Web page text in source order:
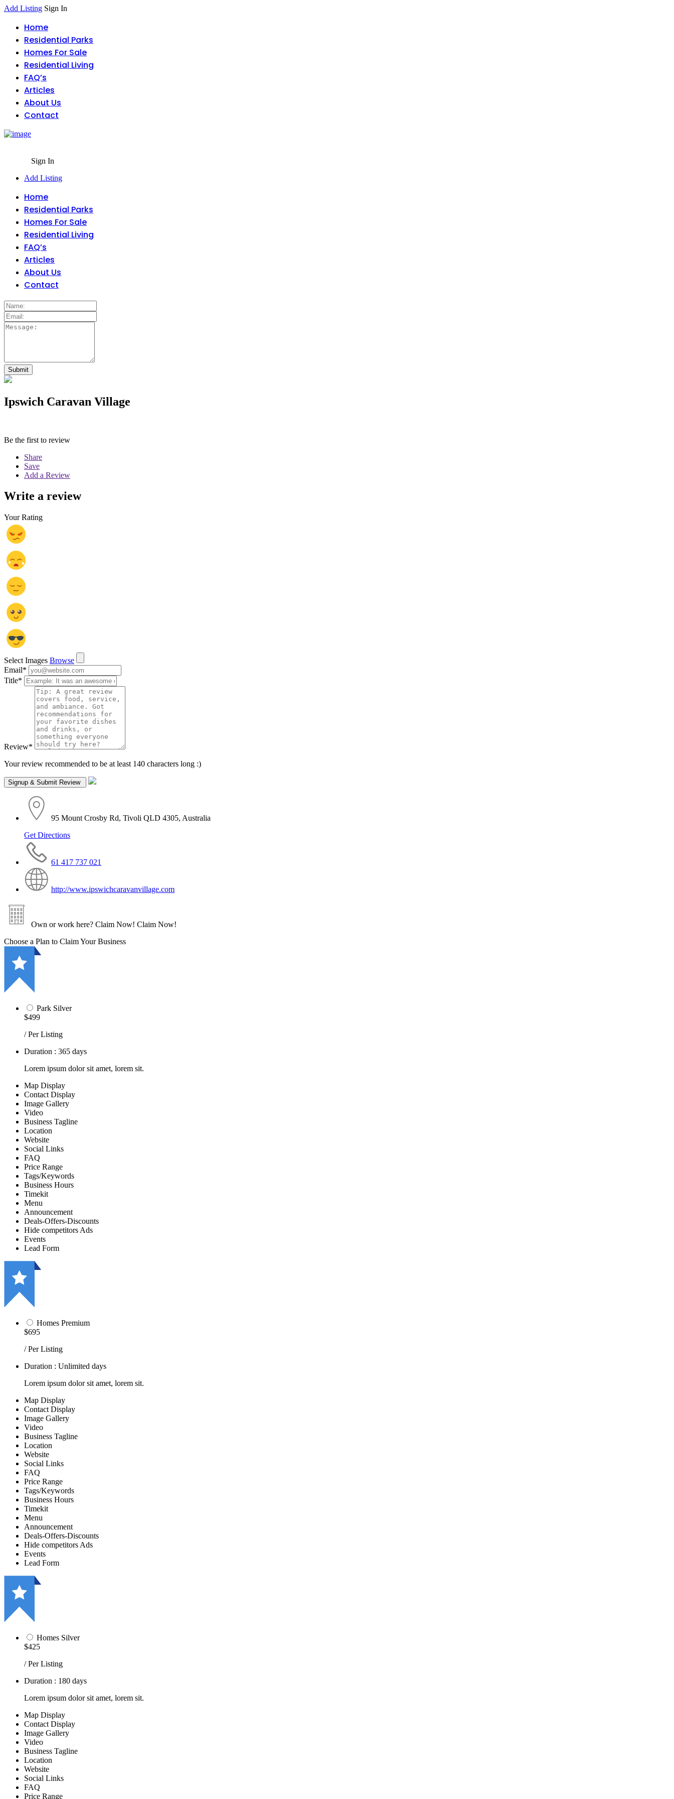
Add Listing Sign In
Home
Residential Parks
Homes For Sale
Residential Living
FAQ’s
Articles
About Us
Contact
Sign In
Add Listing
Home
Residential Parks
Homes For Sale
Residential Living
FAQ’s
Articles
About Us
Contact
Ipswich Caravan Village
Be the first to review
Share
Save
Add a Review
Write a review
Your Rating
Select Images Browse
Email*
Title*
Review*
Your review recommended to be at least 140 characters long :)
95 Mount Crosby Rd, Tivoli QLD 4305, Australia
Get Directions
61 417 737 021
http://www.ipswichcaravanvillage.com
Own or work here? Claim Now! Claim Now!
Choose a Plan to Claim Your Business
Park Silver
$499
/ Per Listing
Duration : 365 days
Lorem ipsum dolor sit amet, lorem sit.
Map Display
Contact Display
Image Gallery
Video
Business Tagline
Location
Website
Social Links
FAQ
Price Range
Tags/Keywords
Business Hours
Timekit
Menu
Announcement
Deals-Offers-Discounts
Hide competitors Ads
Events
Lead Form
Homes Premium
$695
/ Per Listing
Duration : Unlimited days
Lorem ipsum dolor sit amet, lorem sit.
Map Display
Contact Display
Image Gallery
Video
Business Tagline
Location
Website
Social Links
FAQ
Price Range
Tags/Keywords
Business Hours
Timekit
Menu
Announcement
Deals-Offers-Discounts
Hide competitors Ads
Events
Lead Form
Homes Silver
$425
/ Per Listing
Duration : 180 days
Lorem ipsum dolor sit amet, lorem sit.
Map Display
Contact Display
Image Gallery
Video
Business Tagline
Location
Website
Social Links
FAQ
Price Range